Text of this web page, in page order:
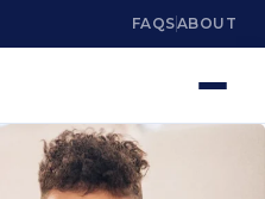
FAQSABOUT